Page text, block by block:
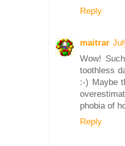
Reply
maitrar
Wow!
toothless
:-) Maybe
phobia of
Reply